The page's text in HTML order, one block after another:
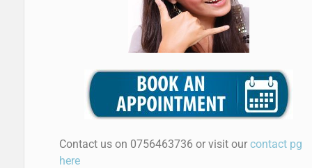
Contact us on 0756463736 or visit our contact pg
here